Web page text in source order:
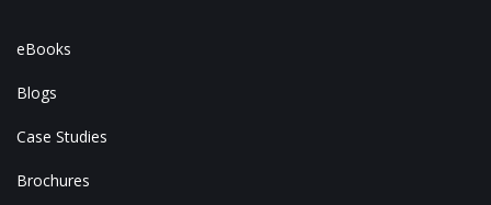
eBooks
Blogs
Case Studies
Brochures